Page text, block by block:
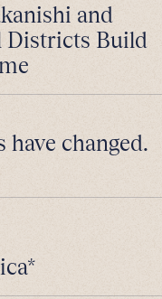
and
Districts Build
changed.